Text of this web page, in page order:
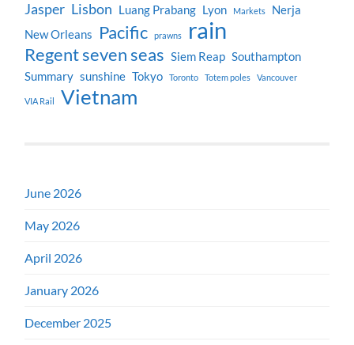
Jasper Lisbon Luang Prabang Lyon Markets
Nerja
New Orleans
Pacific prawns rain
Regent seven seas Siem Reap Southampton
Summary sunshine Tokyo Toronto Totem poles Vancouver
VIA Rail Vietnam
June 2026
May 2026
April 2026
January 2026
December 2025